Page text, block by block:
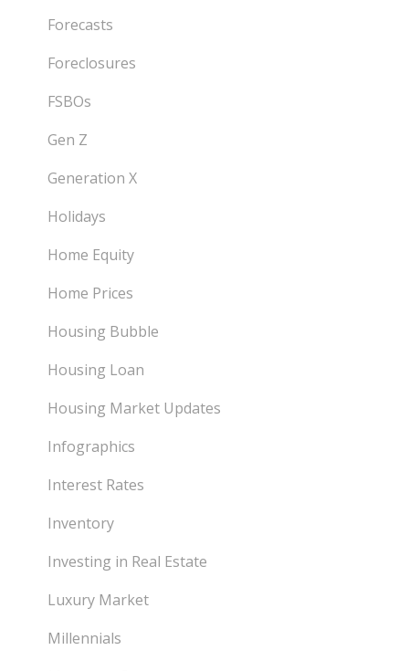
Forecasts
Foreclosures
FSBOs
Gen Z
Generation X
Holidays
Home Equity
Home Prices
Housing Bubble
Housing Loan
Housing Market Updates
Infographics
Interest Rates
Inventory
Investing in Real Estate
Luxury Market
Millennials